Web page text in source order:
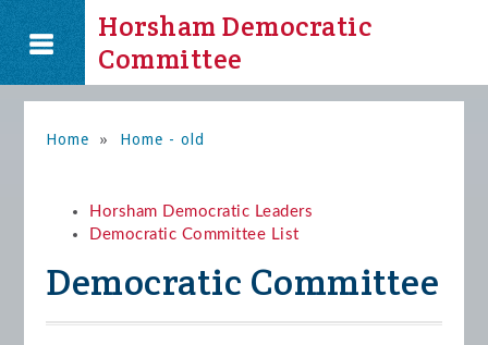
Horsham Democratic
Committee
Home » Home - old
Horsham Democratic Leaders
Democratic Committee List
Democratic Committee